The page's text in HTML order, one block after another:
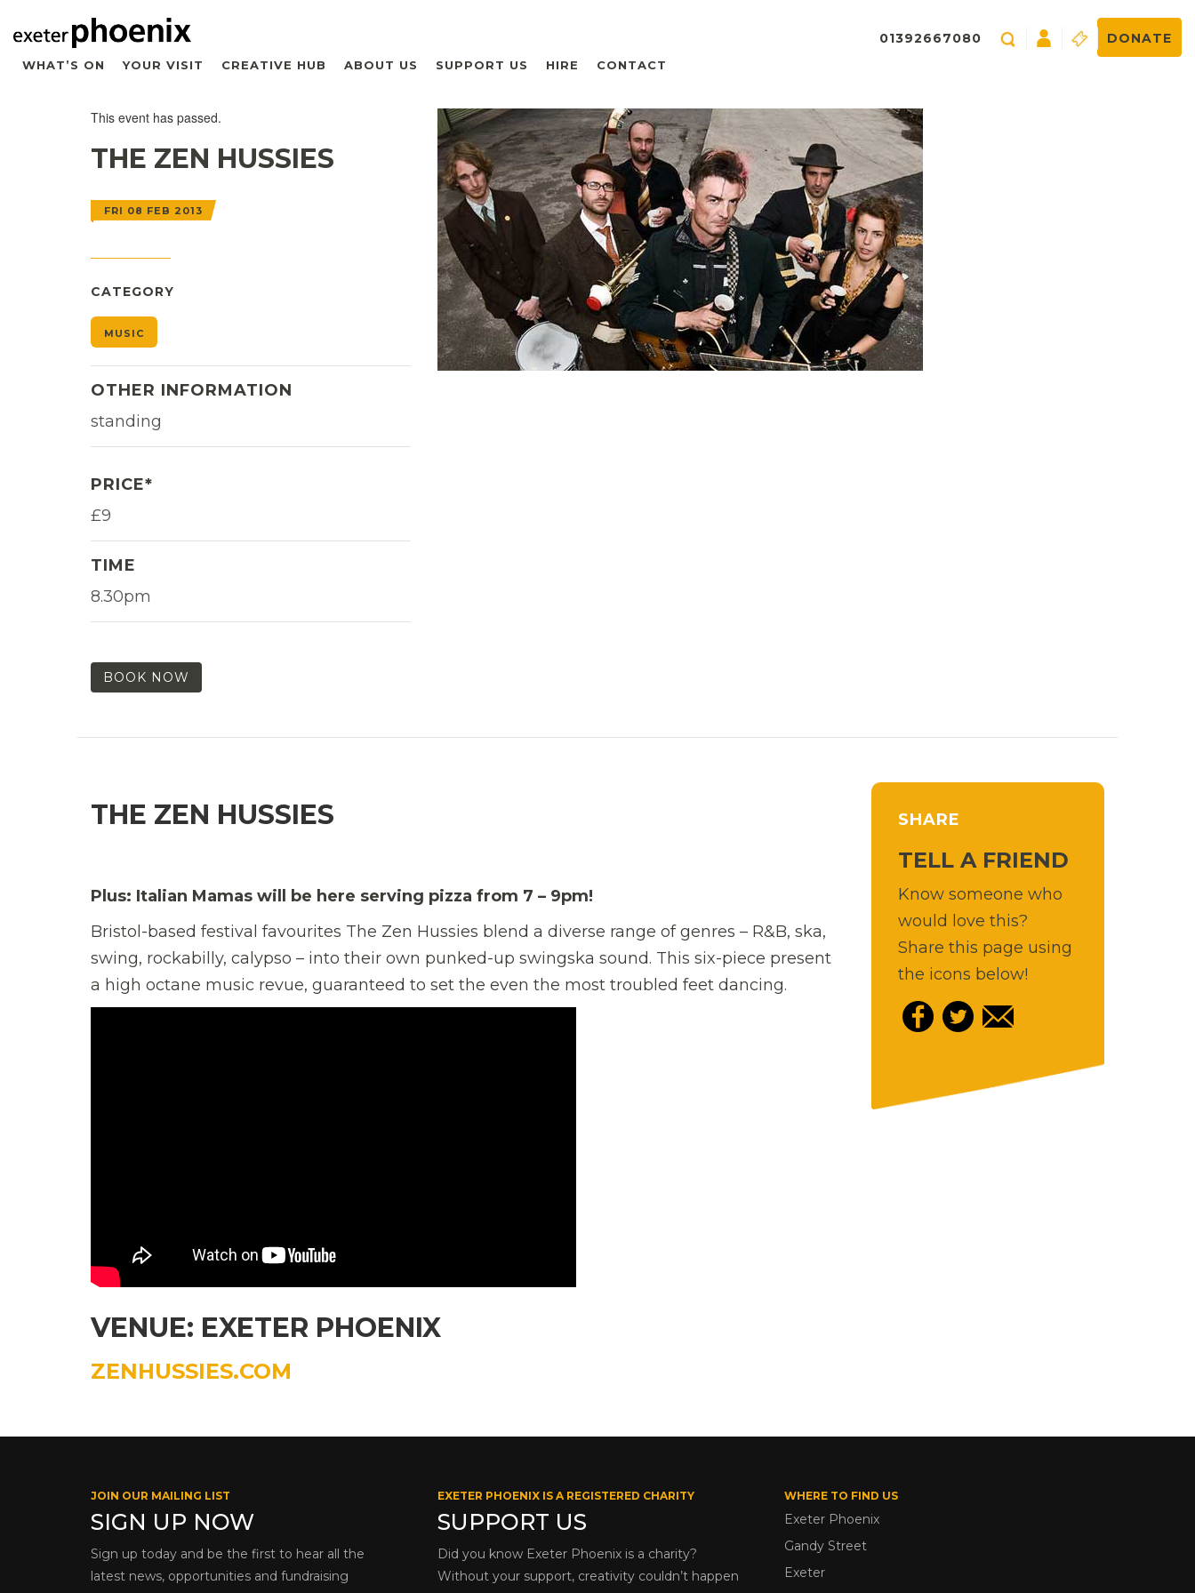
WHAT’S ON YOUR VISIT CREATIVE HUB ABOUT US SUPPORT US HIRE CONTACT
01392667080 DONATE
This event has passed.
THE ZEN HUSSIES
FRI 08 FEB 2013
CATEGORY
MUSIC
OTHER INFORMATION
standing
PRICE*
£9
TIME
8.30pm
BOOK NOW
THE ZEN HUSSIES
Plus: Italian Mamas will be here serving pizza from 7 – 9pm!
Bristol-based festival favourites The Zen Hussies blend a diverse range of genres – R&B, ska,
swing, rockabilly, calypso – into their own punked-up swingska sound. This six-piece present
a high octane music revue, guaranteed to set the even the most troubled feet dancing.
VENUE: EXETER PHOENIX
ZENHUSSIES.COM
SHARE
TELL A FRIEND
Know someone who
would love this?
Share this page using
the icons below!
JOIN OUR MAILING LIST
SIGN UP NOW
Sign up today and be the first to hear all the
latest news, opportunities and fundraising
EXETER PHOENIX IS A REGISTERED CHARITY
SUPPORT US
Did you know Exeter Phoenix is a charity?
Without your support, creativity couldn’t happen
WHERE TO FIND US
Exeter Phoenix
Gandy Street
Exeter